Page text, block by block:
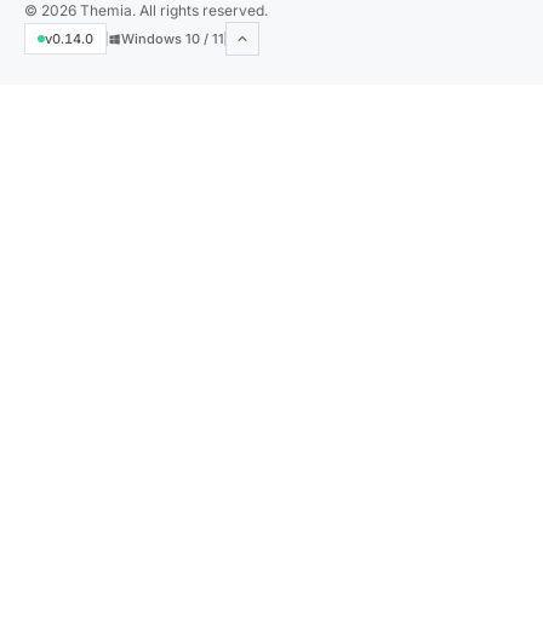
© 2026 Themia. All rights reserved.
v0.14.0 Windows 10 / 11